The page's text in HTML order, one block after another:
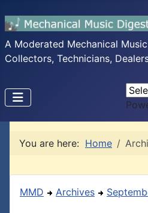
A Moderated Mechanical
Collectors, Technicians,
You are here: Home
MMD Archives